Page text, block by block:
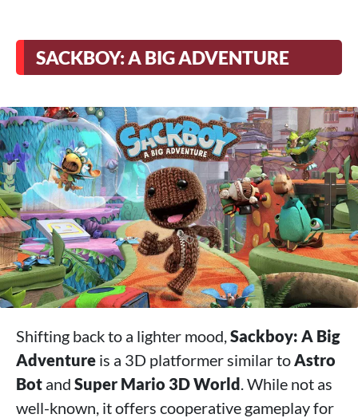
SACKBOY: A BIG ADVENTURE
Shifting back to a lighter mood, Sackboy: A Big
Adventure is a 3D platformer similar to Astro
Bot and Super Mario 3D World . While not as
well-known, it offers cooperative gameplay for